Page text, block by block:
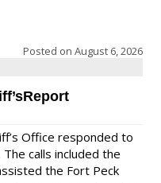
Posted on August 6, 2026
Office responded to
The calls included the
the Fort Peck